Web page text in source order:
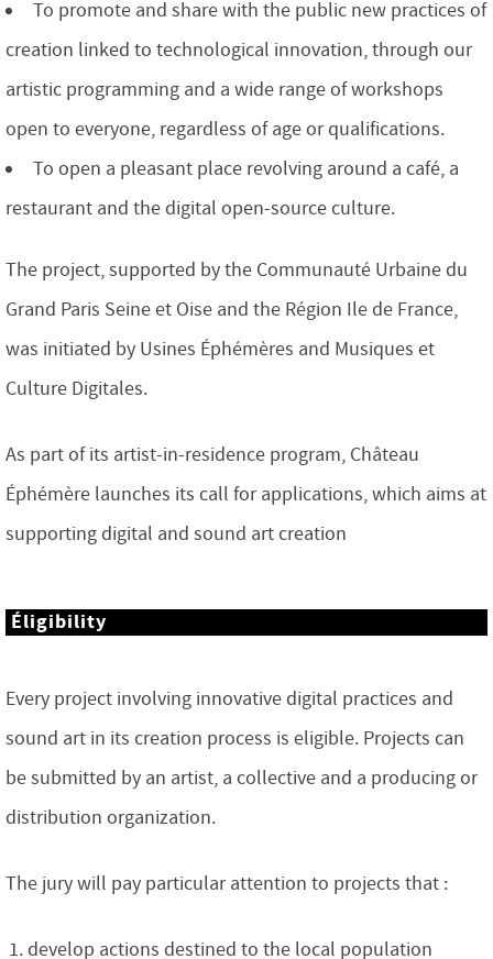
To promote and share with the public new practices of
creation linked to technological innovation, through our
artistic programming and a wide range of workshops
open to everyone, regardless of age or qualifications.
To open a pleasant place revolving around a café, a
restaurant and the digital open-source culture.
The project, supported by the Communauté Urbaine du
Grand Paris Seine et Oise and the Région Ile de France,
was initiated by Usines Éphémères and Musiques et
Culture Digitales.
As part of its artist-in-residence program, Château
Éphémère launches its call for applications, which aims at
supporting digital and sound art creation
Éligibility
Every project involving innovative digital practices and
sound art in its creation process is eligible. Projects can
be submitted by an artist, a collective and a producing or
distribution organization.
The jury will pay particular attention to projects that :
develop actions destined to the local population